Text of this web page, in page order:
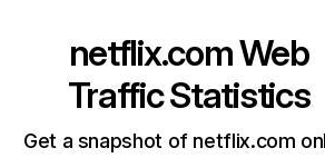
netflix.comWeb
Traffic Statistics
Get a snapshot of netflix.com